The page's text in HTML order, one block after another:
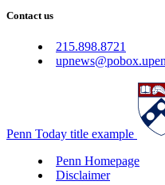
Contact us
215.898.8721
Penn Today title example
Penn Homepage
Disclaimer